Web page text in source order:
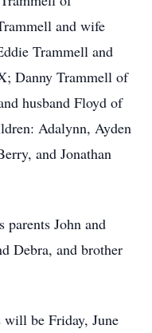
and wife
Trammell and
Danny Trammell of
husband Floyd of
Adalynn, Ayden
and Jonathan
parents John and
Debra, and brother
be Friday, June